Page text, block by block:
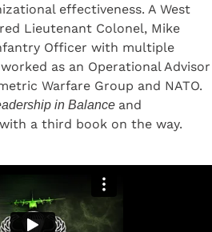
effectiveness. A West
Lieutenant Colonel, Mike
Officer with multiple
as an Operational Advisor
Warfare Group and NATO.
in Balance and
a third book on the way.